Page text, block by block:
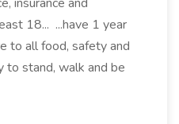
18... ...have 1 year
to all food, safety and
to stand, walk and be